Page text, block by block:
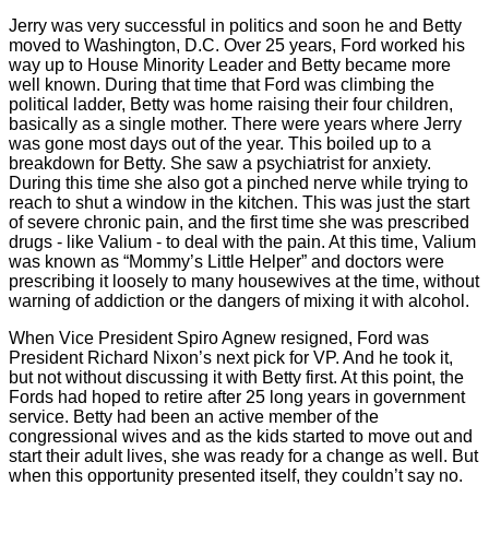
Jerry was very successful in politics and soon he and Betty
moved to Washington, D.C. Over 25 years, Ford worked his
way up to House Minority Leader and Betty became more
well known. During that time that Ford was climbing the
political ladder, Betty was home raising their four children,
basically as a single mother. There were years where Jerry
was gone most days out of the year. This boiled up to a
breakdown for Betty. She saw a psychiatrist for anxiety.
During this time she also got a pinched nerve while trying to
reach to shut a window in the kitchen. This was just the start
of severe chronic pain, and the first time she was prescribed
drugs - like Valium - to deal with the pain. At this time, Valium
was known as “Mommy’s Little Helper” and doctors were
prescribing it loosely to many housewives at the time, without
warning of addiction or the dangers of mixing it with alcohol.
When Vice President Spiro Agnew resigned, Ford was
President Richard Nixon’s next pick for VP. And he took it,
but not without discussing it with Betty first. At this point, the
Fords had hoped to retire after 25 long years in government
service. Betty had been an active member of the
congressional wives and as the kids started to move out and
start their adult lives, she was ready for a change as well. But
when this opportunity presented itself, they couldn’t say no.